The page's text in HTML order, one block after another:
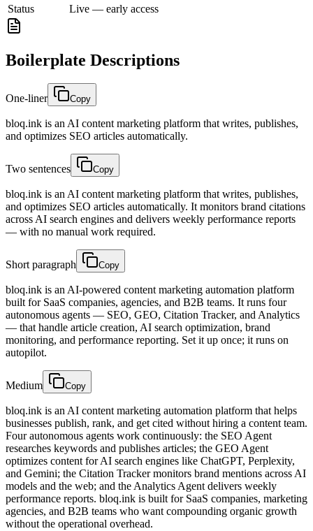
Status
Live — early access
Boilerplate Descriptions
One-liner Copy
bloq.ink is an AI content marketing platform that writes, publishes,
and optimizes SEO articles automatically.
Two sentences Copy
bloq.ink is an AI content marketing platform that writes, publishes,
and optimizes SEO articles automatically. It monitors brand citations
across AI search engines and delivers weekly performance reports
— with no manual work required.
Short paragraph Copy
bloq.ink is an AI-powered content marketing automation platform
built for SaaS companies, agencies, and B2B teams. It runs four
autonomous agents — SEO, GEO, Citation Tracker, and Analytics
— that handle article creation, AI search optimization, brand
monitoring, and performance reporting. Set it up once; it runs on
autopilot.
Medium Copy
bloq.ink is an AI content marketing automation platform that helps
businesses publish, rank, and get cited without hiring a content team.
Four autonomous agents work continuously: the SEO Agent
researches keywords and publishes articles; the GEO Agent
optimizes content for AI search engines like ChatGPT, Perplexity,
and Gemini; the Citation Tracker monitors brand mentions across AI
models and the web; and the Analytics Agent delivers weekly
performance reports. bloq.ink is built for SaaS companies, marketing
agencies, and B2B teams who want compounding organic growth
without the operational overhead.